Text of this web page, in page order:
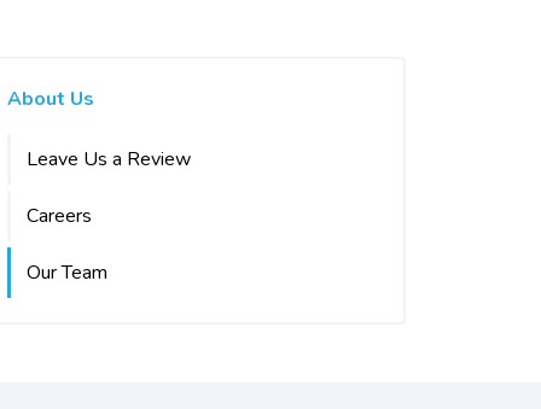
About Us
Leave Us a Review
Careers
Our Team